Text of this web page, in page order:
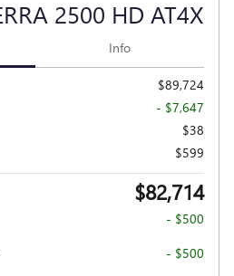
2500 HD AT4X
Info
$89,724
- $7,647
$38
$599
$82,714
- $500
- $500